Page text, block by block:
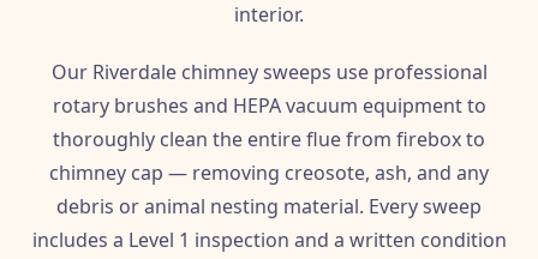
interior.
Our Riverdale chimney sweeps use professional
rotary brushes and HEPA vacuum equipment to
thoroughly clean the entire flue from firebox to
chimney cap — removing creosote, ash, and any
debris or animal nesting material. Every sweep
includes a Level 1 inspection and a written condition